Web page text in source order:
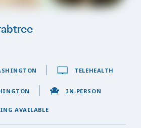
TELEHEALTH
IN-PERSON
AVAILABLE